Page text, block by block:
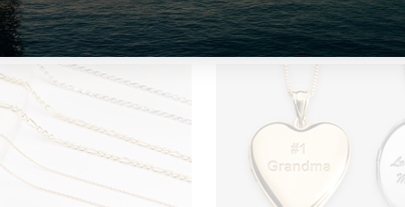
Transit
Time
$0.00 1-5 b.days
$8.95
$12.95 2 b.days
be shipped the same day for next day
$19.95
a small picture to a very large picture. Let us do the cropping and
on the front side of your lockets. You can go on
Then, go ahead and place your order and in the "special
and let us know the id number and we´ll take care of it. The